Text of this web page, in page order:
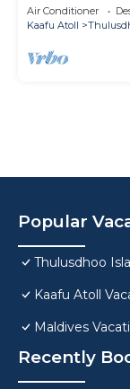
Air Conditioner
Kaafu Atoll
Popular
Thulusdhoo
Kaafu Atoll
Maldives
Recently